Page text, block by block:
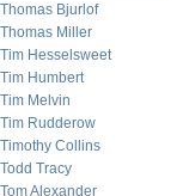
Thomas Bjurlof
Thomas Miller
Tim Hesselsweet
Tim Humbert
Tim Melvin
Tim Rudderow
Timothy Collins
Todd Tracy
Tom Alexander